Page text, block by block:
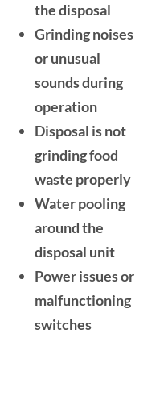
the disposal
Grinding noises
or unusual
sounds during
operation
Disposal is not
grinding food
waste properly
Water pooling
around the
disposal unit
Power issues or
malfunctioning
switches